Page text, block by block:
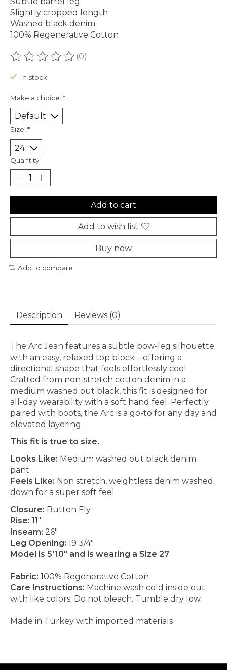
Slightly cropped length
Washed black denim
100% Regenerative Cotton
The rating of this product is
(0)
In stock
Make a choice: *
Size: *
Quantity:
Add to cart
Add to wish list
Buy now
Add to compare
Description Reviews (0)
The Arc Jean features a subtle bow-leg silhouette
with an easy, relaxed top block—offering a
directional shape that feels effortlessly cool.
Crafted from non-stretch cotton denim in a
medium washed out black, this fit is designed for
all-day wearability with a soft hand feel. Perfectly
paired with boots, the Arc is a go-to for any day and
elevated layering.
This fit is true to size.
Looks Like: Medium washed out black denim
pant
Feels Like: Non stretch, weightless denim washed
down for a super soft feel
Closure: Button Fly
Rise: 11"
Inseam: 26"
Leg Opening: 19 3/4"
Model is 5'10" and is wearing a Size 27
Fabric: 100% Regenerative Cotton
Care Instructions: Machine wash cold inside out
with like colors. Do not bleach. Tumble dry low.
Made in Turkey with imported materials